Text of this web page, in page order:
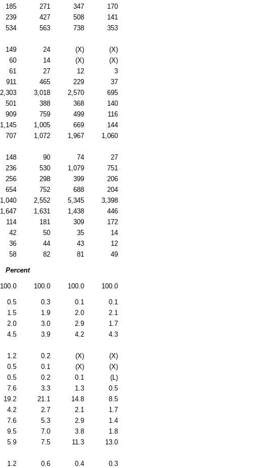
185 271 347
170
239 427 508
141
534 563 738
353
149 24 (X)
(X)
60 14 (X)
(X)
61 27 12
3
911 465 229
37
2,303 3,018 2,570
695
501 388 368
140
909 759 499
116
1,145 1,005 669
144
707 1,072 1,967
1,060
148 90 74
27
236 530 1,079
751
256 298 399
206
654 752 688
204
1,040 2,552 5,345
3,398
1,647 1,631 1,438
446
114 181 309
172
42 50 35
14
36 44 43
12
58 82 81 49
Percent
100.0 100.0 100.0 100.0
0.5 0.3 0.1
0.1
1.5 1.9 2.0
2.1
2.0 3.0 2.9
1.7
4.5 3.9 4.2
4.3
1.2 0.2 (X)
(X)
0.5 0.1 (X)
(X)
0.5 0.2 0.1
(L)
7.6 3.3 1.3
0.5
19.2 21.1 14.8
8.5
4.2 2.7 2.1
1.7
7.6 5.3 2.9
1.4
9.5 7.0 3.8
1.8
5.9 7.5 11.3
13.0
1.2 0.6 0.4
0.3